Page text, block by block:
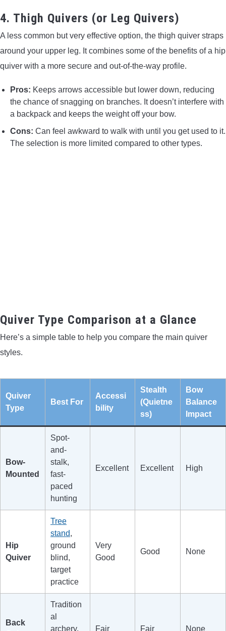
4. Thigh Quivers (or Leg Quivers)
A less common but very effective option, the thigh quiver straps
around your upper leg. It combines some of the benefits of a hip
quiver with a more secure and out-of-the-way profile.
Pros: Keeps arrows accessible but lower down, reducing
the chance of snagging on branches. It doesn’t interfere with
a backpack and keeps the weight off your bow.
Cons: Can feel awkward to walk with until you get used to it.
The selection is more limited compared to other types.
Quiver Type Comparison at a Glance
Here’s a simple table to help you compare the main quiver
styles.
Quiver
Type
Best For
Accessi
bility
Stealth
(Quietne
ss)
Bow
Balance
Impact
Bow-
Mounted
Spot-
and-
stalk,
fast-
paced
hunting
Excellent Excellent High
Hip
Quiver
Tree
stand,
ground
blind,
target
practice
Very
Good
Good None
Back
Tradition
al
archery,
Fair Fair None